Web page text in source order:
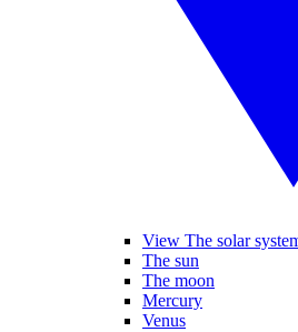
View The solar
The sun
The moon
Mercury
Venus